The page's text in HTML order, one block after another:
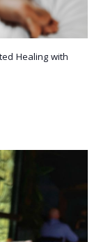
Healing with